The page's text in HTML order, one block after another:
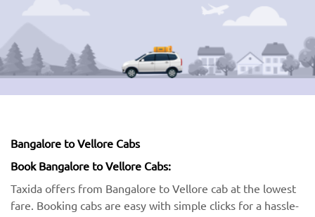
Bangalore to Vellore Cabs
Book Bangalore to Vellore Cabs:
Taxida offers from Bangalore to Vellore cab at the lowest
fare. Booking cabs are easy with simple clicks for a hassle-